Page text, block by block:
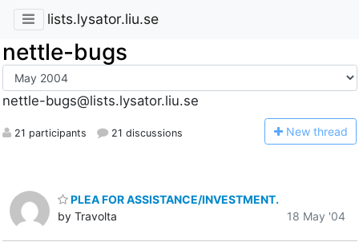
lists.lysator.liu.se
nettle-bugs
nettle-bugs@lists.lysator.liu.se
21 participants 21 discussions New thread
PLEA FOR ASSISTANCE/INVESTMENT.
by Travolta
18 May '04